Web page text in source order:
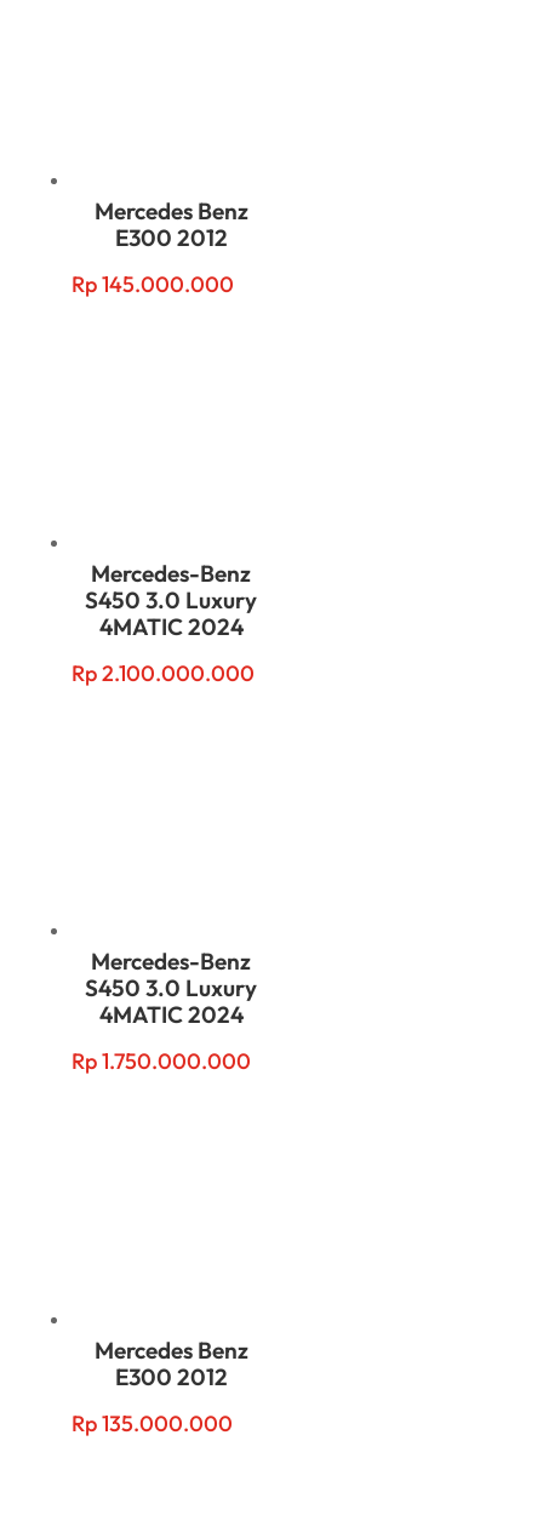
Mercedes Benz
E300 2012
Rp145.000.000
Mercedes-Benz
S450 3.0 Luxury
4MATIC 2024
Rp2.100.000.000
Mercedes-Benz
S450 3.0 Luxury
4MATIC 2024
Rp1.750.000.000
Mercedes Benz
E300 2012
Rp135.000.000